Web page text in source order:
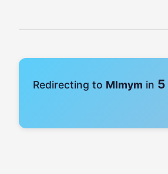
Redirecting to Mlmym in 4